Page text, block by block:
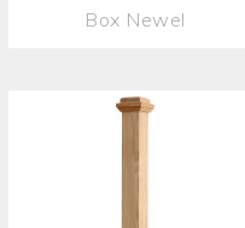
Box Newel